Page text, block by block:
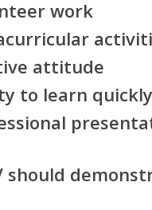
work
attitude
to learn quickly
should